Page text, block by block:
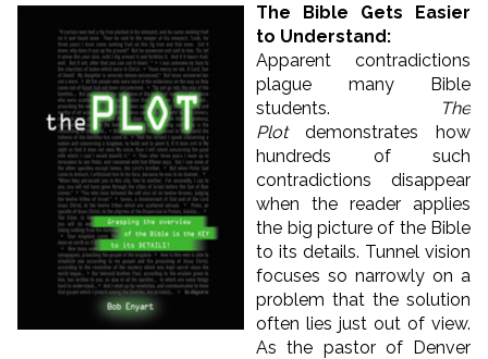
The Bible Gets Easier
to Understand:
Apparent contradictions
plague many Bible
students.
The
Plotdemonstrates how
hundreds of such
contradictions disappear
when the reader applies
the big picture of the Bible
to its details. Tunnel vision
focuses so narrowly on a
problem that the solution
often lies just out of view.
As the pastor of Denver